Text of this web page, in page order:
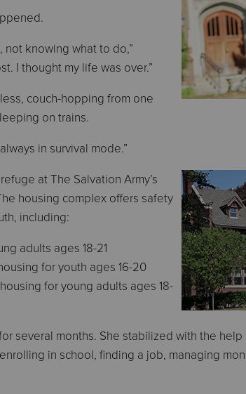
not knowing what to do,”
I thought my life was over.”
couch-hopping from one
on trains.
in survival mode.”
at The Salvation Army’s
housing complex offers safety
including:
adults ages 18-21
for youth ages 16-20
for young adults ages 18-
several months. She stabilized with the help
in school, finding a job, managing